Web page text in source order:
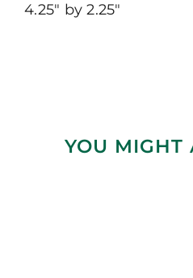
4.25″ by 2.25″
YOU MIGHT